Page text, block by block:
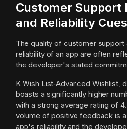
Customer Support
and Reliability Cues
The quality of customer support
reliability of an app are often
the developer's stated
K Wish List‑Advanced Wishlist,
boasts a significantly higher
with a strong average rating of
volume of positive feedback is
app's reliability and the